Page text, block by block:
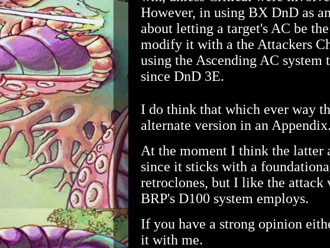
However, in using BX DnD as
about letting a target's AC be
modify it with a the Attackers
using the Ascending AC system
since DnD 3E.
I do think that which ever way
alternate version in an Appendix.
At the moment I think the latter
since it sticks with a
retroclones, but I like the attack
BRP's D100 system employs.
If you have a strong opinion
it with me.